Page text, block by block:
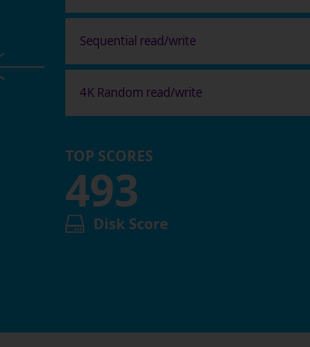
Sequential read/write
4K Random read/write
TOP SCORES
493
Disk Score